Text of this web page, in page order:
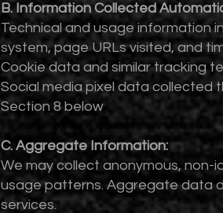
B. Information Collected
Technical and usage information
system, page URLs visited, and
Cookie data and similar tracking
Social media pixel data collected
Section 8 below
C. Aggregate Information:
We may collect anonymous,
usage patterns. Aggregate data
services.